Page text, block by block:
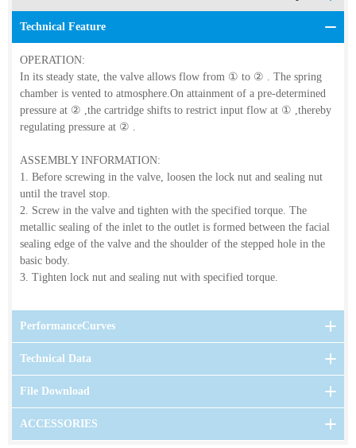
Technical Feature
OPERATION:
In its steady state, the valve allows flow from ① to ②
. The spring
chamber is vented to atmosphere.On attainment of a pre-determined
pressure at ② ,the cartridge shifts to restrict input flow at ① ,thereby
regulating pressure at ②
ASSEMBLY INFORMATION:
1. Before screwing in the valve, loosen the lock nut and sealing nut
until the travel stop.
2. Screw in the valve and tighten with the specified torque. The
metallic sealing of the inlet to the outlet is formed between the facial
sealing edge of the valve and the shoulder of the stepped hole in the
basic body.
3. Tighten lock nut and sealing nut with specified torque.
PerformanceCurves
Technical Data
File Download
ACCESSORIES